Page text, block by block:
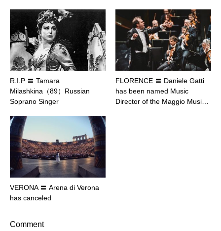
R.I.P 〓 Tamara
Milashkina（89）Russian
Soprano Singer
FLORENCE 〓 Daniele Gatti
has been named Music
Director of the Maggio Musi…
VERONA 〓 Arena di Verona
has canceled
Comment